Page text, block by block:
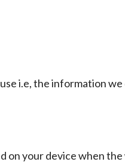
i.e, the information
on your device when